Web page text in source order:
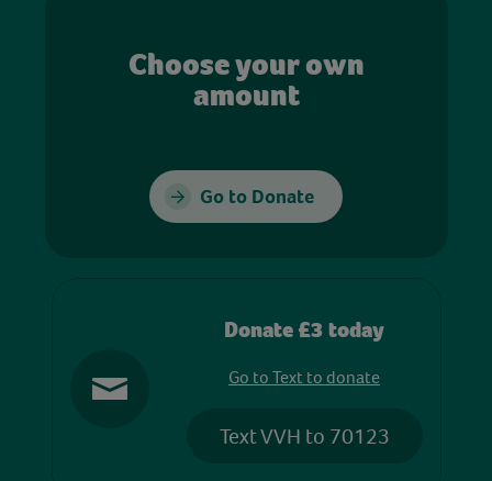
Choose your own
amount
Go to Donate
Donate £3 today
Go to Text to donate
Text VVH to 70123